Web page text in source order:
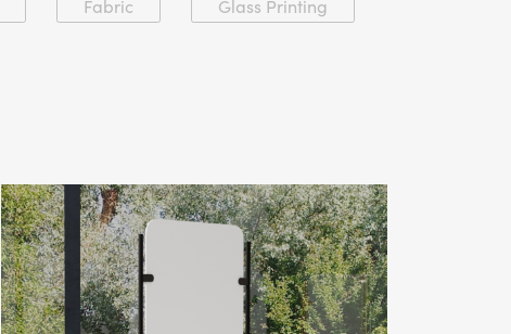
Fabric Glass Printing